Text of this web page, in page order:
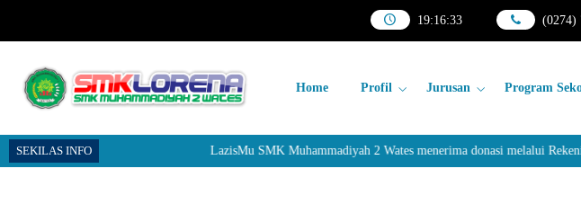
19:16:33 (0274)
Home Profil Jurusan Program
SEKILAS INFO LazisMu SMK Muhammadiyah 2 Wates menerima donasi melalui